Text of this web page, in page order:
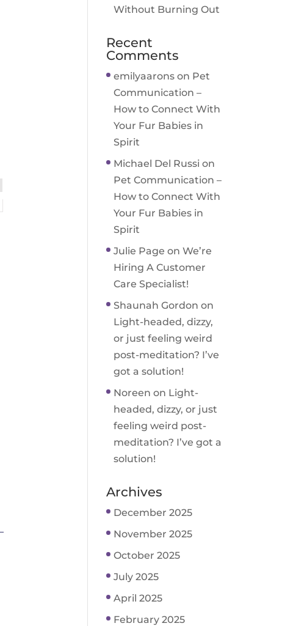
Without Burning Out
Recent
Comments
emilyaarons on Pet
Communication –
How to Connect With
Your Fur Babies in
Spirit
Michael Del Russi on
Pet Communication –
How to Connect With
Your Fur Babies in
Spirit
Julie Page onWe’re
Hiring A Customer
Care Specialist!
Shaunah Gordon on
Light-headed, dizzy,
or just feeling weird
post-meditation? I’ve
got a solution!
Noreen on Light-
headed, dizzy, or just
feeling weird post-
meditation? I’ve got a
solution!
Archives
December 2025
November 2025
October 2025
July 2025
April 2025
February 2025